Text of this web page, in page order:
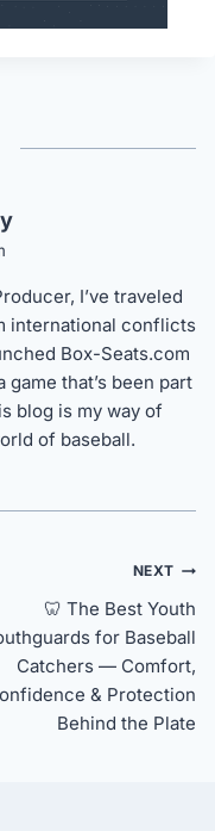
I’ve traveled
international conflicts
Box-Seats.com
that’s been part
blog is my way of
of baseball.
NEXT
🦷 The Best Youth
for Baseball
Catchers — Comfort,
& Protection
Behind the Plate